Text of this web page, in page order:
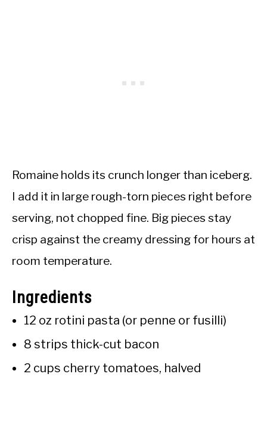
Romaine holds its crunch longer than iceberg.
I add it in large rough-torn pieces right before
serving, not chopped fine. Big pieces stay
crisp against the creamy dressing for hours at
room temperature.
Ingredients
12 oz rotini pasta (or penne or fusilli)
8 strips thick-cut bacon
2 cups cherry tomatoes, halved